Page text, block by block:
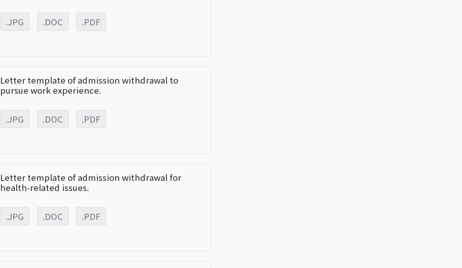
.JPG .DOC .PDF
Letter template of admission withdrawal to
pursue work experience.
.JPG .DOC .PDF
Letter template of admission withdrawal for
health-related issues.
.JPG .DOC .PDF